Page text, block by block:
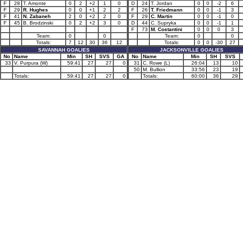
F
28 T. Amonte 0 2 +2 1
0
F
29 R. Hughes 0 0 +1 2
2
F
41 N. Zabaneh 2 0 +2 2
0
F
45 B. Brodzinski 0 2 +2 3 0
Team: 0
0
Totals:
7 12 30 36
12
SAVANNAH GOALIES
No
Name Min SH SVS
GA
33
V. Purpura (W) 59:41 27 27 0
Totals: 59:41 27 27 0
D
24 T. Jordan 0 0 -2 6
F
26 T. Friedmann 0 0 -1 3
F
29 C. Martin 0 0 -1 0
D
44 C. Supryka 0 0 -1 1
F
73 M. Costantini 0 0 0 3
Team:
0
0
Totals:
0 0 -30 27
JACKSONVILLE GOALIES
No
Name Min SH SVS
31
C. Rowe (L) 26:04 13 10
50 M. Bullion 33:56 23 19
Totals:
60:00 36 29